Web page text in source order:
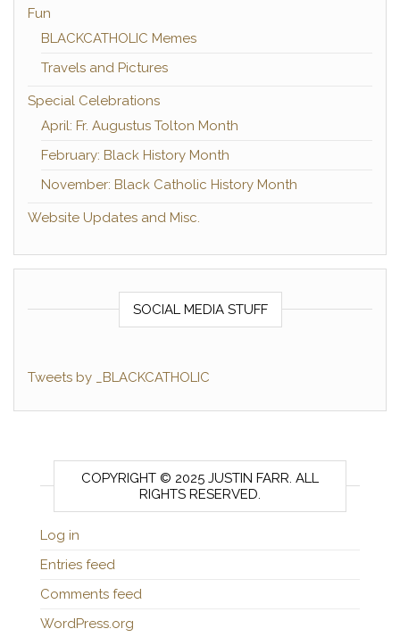
Fun
BLACKCATHOLIC Memes
Travels and Pictures
Special Celebrations
April: Fr. Augustus Tolton Month
February: Black History Month
November: Black Catholic History Month
Website Updates and Misc.
SOCIAL MEDIA STUFF
Tweets by _BLACKCATHOLIC
COPYRIGHT © 2025 JUSTIN FARR. ALL
RIGHTS RESERVED.
Log in
Entries feed
Comments feed
WordPress.org